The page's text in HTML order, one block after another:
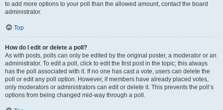
to add more options to your poll than the allowed amount, contact the board
administrator.
Top
How do I edit or delete a poll?
As with posts, polls can only be edited by the original poster, a moderator or an
administrator. To edit a poll, click to edit the first post in the topic; this always
has the poll associated with it. If no one has cast a vote, users can delete the
poll or edit any poll option. However, if members have already placed votes,
only moderators or administrators can edit or delete it. This prevents the poll’s
options from being changed mid-way through a poll.